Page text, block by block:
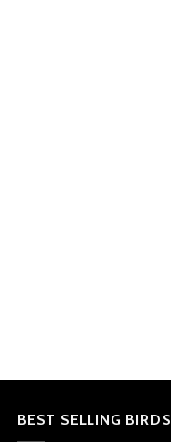
BEST SELLING BIRDS